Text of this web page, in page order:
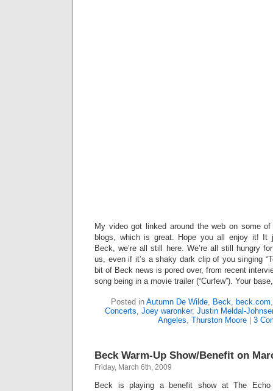
My video got linked around the web on some
blogs, which is great. Hope you all enjoy it! It
Beck, we’re all still here. We’re all still hungry
us, even if it’s a shaky dark clip of you singing
bit of Beck news is pored over, from recent
song being in a movie trailer (“Curfew”). Your
Posted in Autumn De Wilde, Beck, beck.com
Concerts, Joey waronker, Justin Meldal-
Angeles, Thurston Moore 3
Beck Warm-Up Show/Benefit on
Friday, March 6th, 2009
Beck is playing a benefit show at The Echo